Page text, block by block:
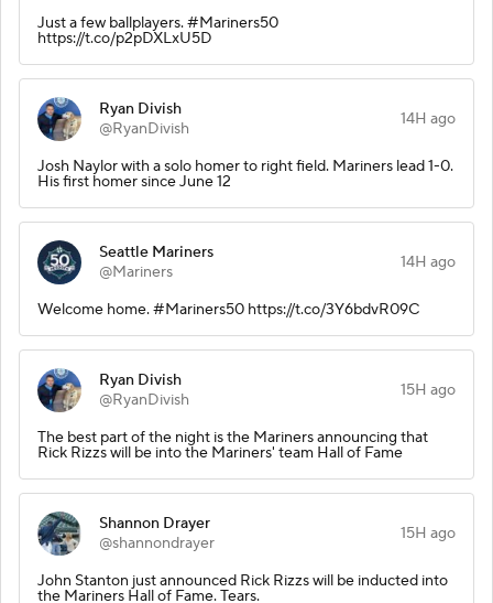
Just a few ballplayers. #Mariners50
https://t.co/p2pDXLxU5D
Ryan Divish
@RyanDivish
14H ago
Josh Naylor with a solo homer to right field. Mariners lead 1-0.
His first homer since June 12
Seattle Mariners
@Mariners
14H ago
Welcome home. #Mariners50 https://t.co/3Y6bdvR09C
Ryan Divish
@RyanDivish
15H ago
The best part of the night is the Mariners announcing that
Rick Rizzs will be into the Mariners' team Hall of Fame
Shannon Drayer
@shannondrayer
15H ago
John Stanton just announced Rick Rizzs will be inducted into
the Mariners Hall of Fame. Tears.